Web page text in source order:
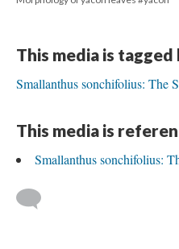
This media is tagged
Smallanthus sonchifolius: The
This media is
Smallanthus sonchifolius: